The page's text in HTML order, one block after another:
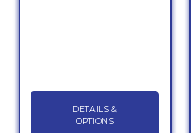
DETAILS &
OPTIONS